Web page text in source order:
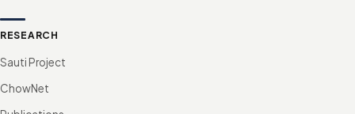
RESEARCH
Sauti Project
ChowNet